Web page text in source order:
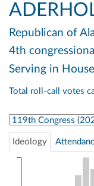
Republican of
4th
Serving in
Total roll-call votes
Select Congress
Ideology